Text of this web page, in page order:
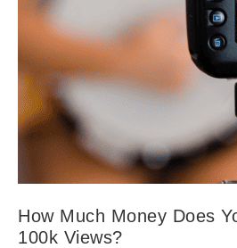
How Much Money Does
100k Views?